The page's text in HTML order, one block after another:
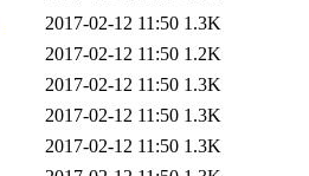
2017-02-12 11:50 1.3K
2017-02-12 11:50 1.2K
2017-02-12 11:50 1.3K
2017-02-12 11:50 1.3K
2017-02-12 11:50 1.3K